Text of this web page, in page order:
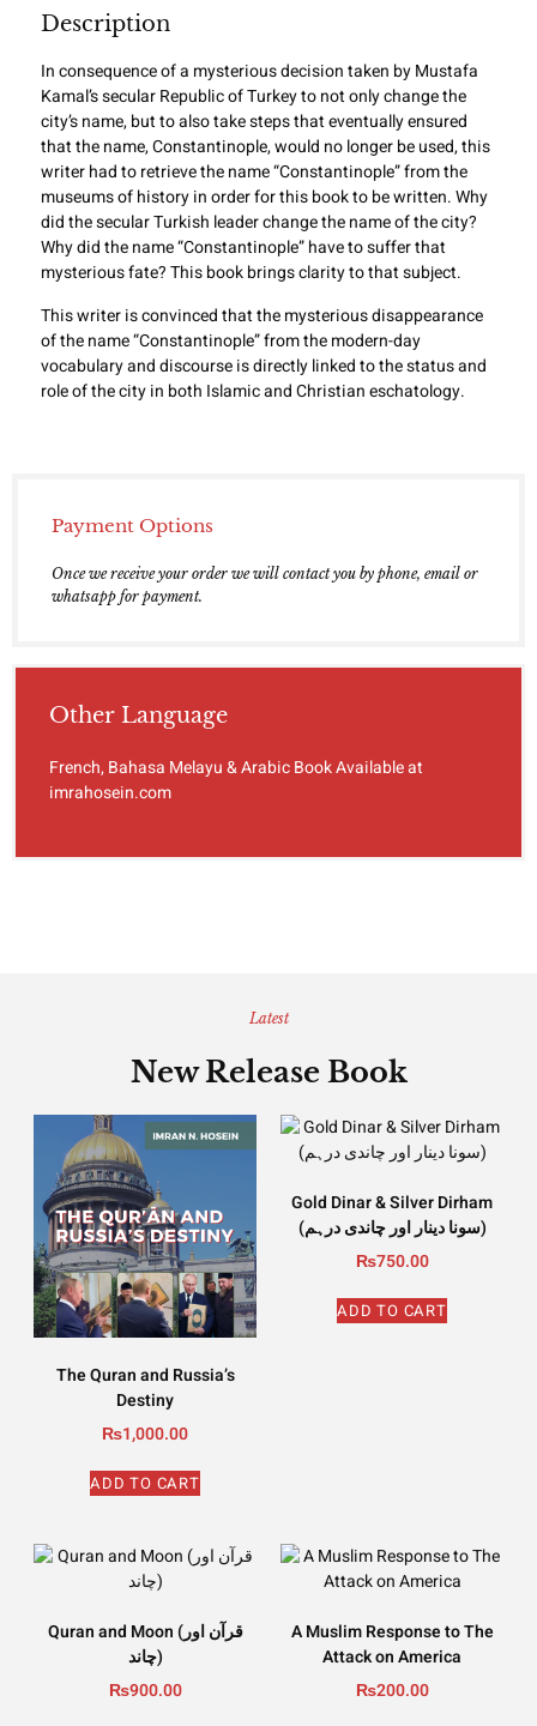
Description
In consequence of a mysterious decision taken by Mustafa
Kamal’s secular Republic of Turkey to not only change the
city’s name, but to also take steps that eventually ensured
that the name, Constantinople, would no longer be used, this
writer had to retrieve the name “Constantinople” from the
museums of history in order for this book to be written. Why
did the secular Turkish leader change the name of the city?
Why did the name “Constantinople” have to suffer that
mysterious fate? This book brings clarity to that subject.
This writer is convinced that the mysterious disappearance
of the name “Constantinople” from the modern-day
vocabulary and discourse is directly linked to the status and
role of the city in both Islamic and Christian eschatology.
Payment Options
Once we receive your order we will contact you by phone, email or
whatsapp for payment.
Other Language
French, Bahasa Melayu & Arabic Book Available at
imrahosein.com
Latest
New Release Book
The Quran and Russia’s
Destiny
₨1,000.00
ADD TO CART
Gold Dinar & Silver Dirham
(سونا دینار اور چاندی درہم)
₨750.00
ADD TO CART
Quran and Moon (قرآن اور
چاند)
₨900.00
A Muslim Response to The
Attack on America
₨200.00